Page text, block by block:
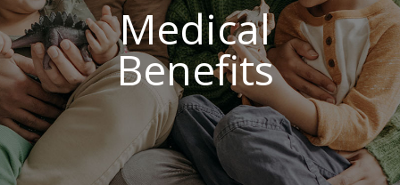
Medical
Benefits